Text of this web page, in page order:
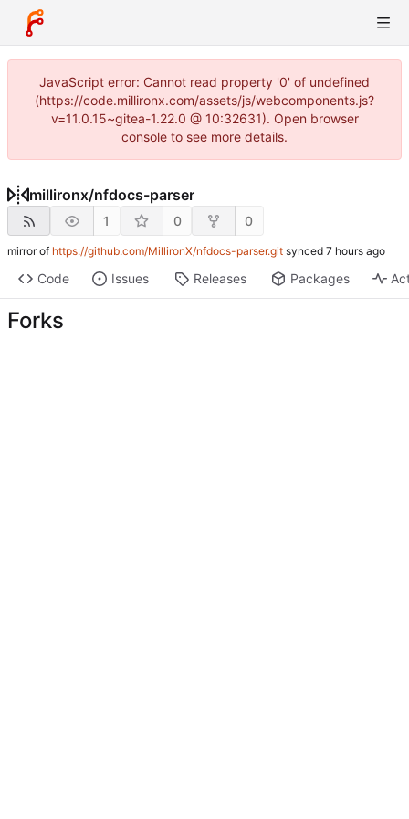
JavaScript error: Cannot read property '0' of undefined
(https://code.millironx.com/assets/js/webcomponents.js?
v=11.0.15~gitea-1.22.0 @ 10:32631). Open browser
console to see more details.
millironx/nfdocs-parser
1 0 0
mirror of https://github.com/MillironX/nfdocs-parser.git synced
Code Issues Releases Packages
Forks